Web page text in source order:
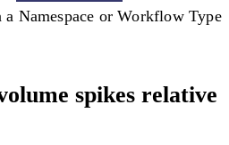
a Namespace or Workflow Type
spikes relative